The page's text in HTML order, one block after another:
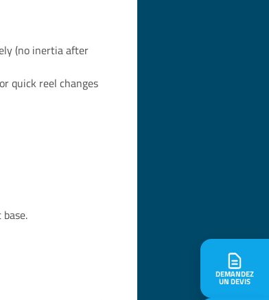
(no inertia after
quick reel changes
DEMANDEZ
UN DEVIS